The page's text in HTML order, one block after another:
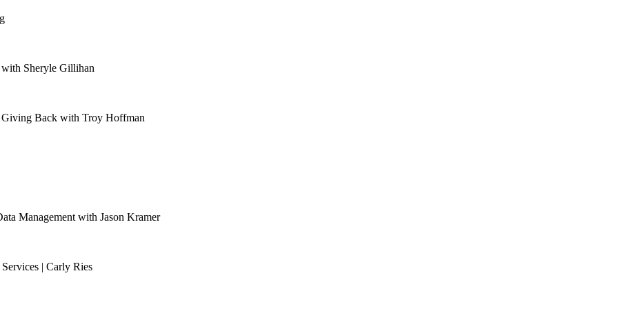
Sheryle Gillihan
Giving Back with Troy Hoffman
Management with Jason Kramer
| Carly Ries